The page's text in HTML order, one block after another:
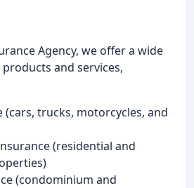
Agency, we offer a wide
and services,
(cars, trucks, motorcycles, and
(residential and
(condominium and